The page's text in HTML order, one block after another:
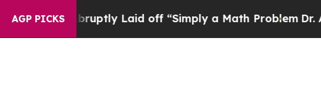
AGP PICKSLaid off “Simply a Math Problem Dr. Abdul El-